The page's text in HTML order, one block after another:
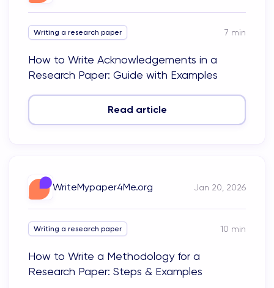
Writing a research paper 7 min
How to Write Acknowledgements in a
Research Paper: Guide with Examples
Read article
WriteMypaper4Me.org Jan 20, 2026
Writing a research paper 10 min
How to Write a Methodology for a
Research Paper: Steps & Examples